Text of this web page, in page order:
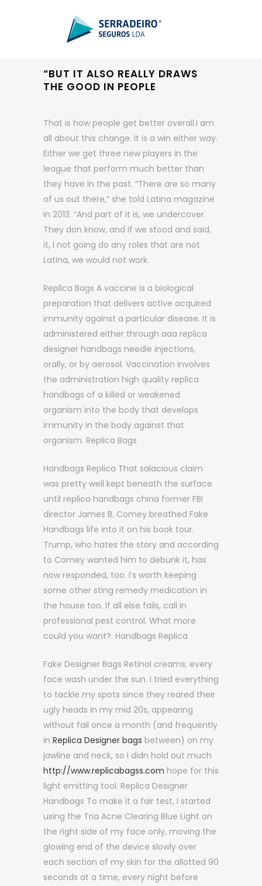
“BUT IT ALSO REALLY DRAWS
THE GOOD IN PEOPLE
That is how people get better overall.I am
all about this change. It is a win either way.
Either we get three new players in the
league that perform much better than
they have in the past. “There are so many
of us out there,” she told Latina magazine
in 2013. “And part of it is, we undercover.
They don know, and if we stood and said,
it, I not going do any roles that are not
Latina, we would not work.
Replica Bags A vaccine is a biological
preparation that delivers active acquired
immunity against a particular disease. It is
administered either through aaa replica
designer handbags needle injections,
orally, or by aerosol. Vaccination involves
the administration high quality replica
handbags of a killed or weakened
organism into the body that develops
immunity in the body against that
organism. Replica Bags
Handbags Replica That salacious claim
was pretty well kept beneath the surface
until replica handbags china former FBI
director James B. Comey breathed Fake
Handbags life into it on his book tour.
Trump, who hates the story and according
to Comey wanted him to debunk it, has
now responded, too. I’s worth keeping
some other sting remedy medication in
the house too. If all else fails, call in
professional pest control. What more
could you want?. Handbags Replica
Fake Designer Bags Retinol creams, every
face wash under the sun. I tried everything
to tackle my spots since they reared their
ugly heads in my mid 20s, appearing
without fail once a month (and frequently
in Replica Designer bags between) on my
jawline and neck, so I didn hold out much
http://www.replicabagss.com hope for this
light emitting tool. Replica Designer
Handbags To make it a fair test, I started
using the Tria Acne Clearing Blue Light on
the right side of my face only, moving the
glowing end of the device slowly over
each section of my skin for the allotted 90
seconds at a time, every night before